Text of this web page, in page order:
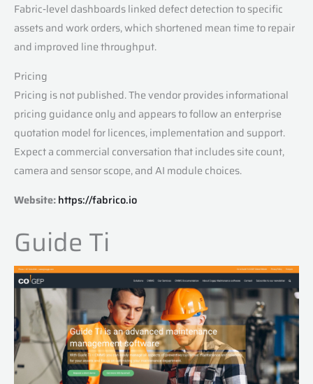
Fabric‑level dashboards linked defect detection to specific
assets and work orders, which shortened mean time to repair
and improved line throughput.
Pricing
Pricing is not published. The vendor provides informational
pricing guidance only and appears to follow an enterprise
quotation model for licences, implementation and support.
Expect a commercial conversation that includes site count,
camera and sensor scope, and AI module choices.
Website:https://fabrico.io
Guide Ti